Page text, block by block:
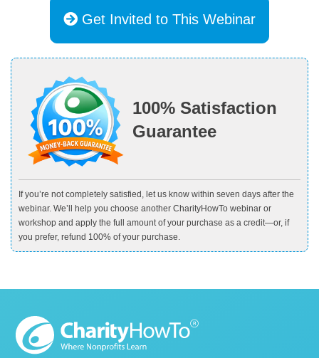
Get Invited to This Webinar
100% Satisfaction
Guarantee
If you’re not completely satisfied, let us know within seven days after the
webinar. We’ll help you choose another CharityHowTo webinar or
workshop and apply the full amount of your purchase as a credit—or, if
you prefer, refund 100% of your purchase.